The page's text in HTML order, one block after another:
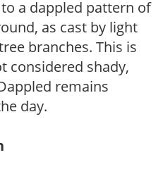
a dappled pattern of
as cast by light
branches. This is
considered shady,
remains
day.